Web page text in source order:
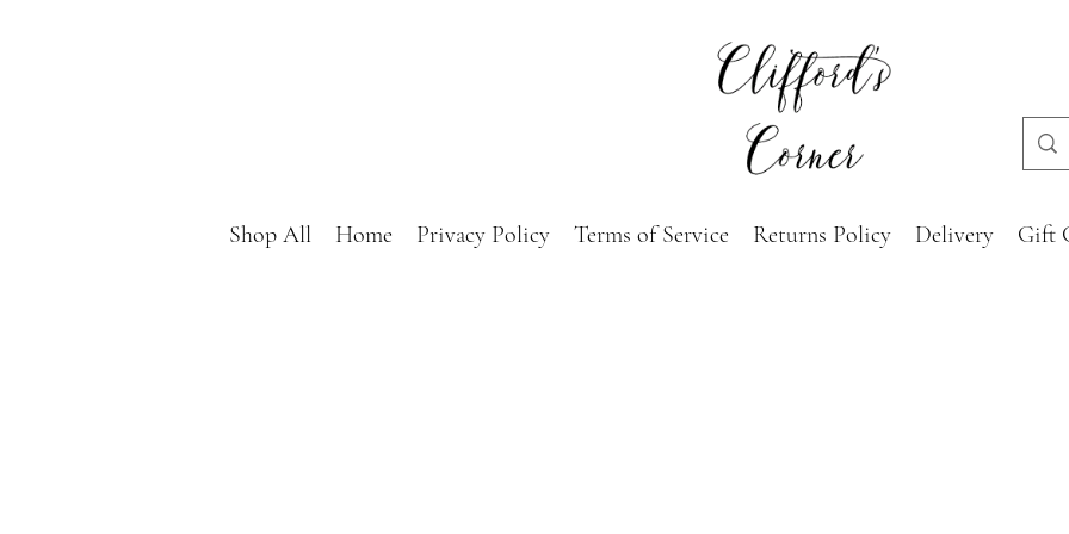
Shop All Home Privacy Policy Terms of Service Returns Policy Delivery Gift